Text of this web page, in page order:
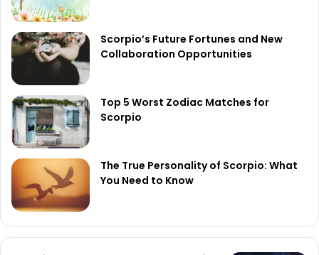
Scorpio’s Future Fortunes and New
Collaboration Opportunities
Top 5 Worst Zodiac Matches for
Scorpio
The True Personality of Scorpio: What
You Need to Know